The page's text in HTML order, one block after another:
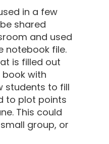
in a few
shared
and used
notebook file.
is filled out
book with
students to fill
to plot points
This could
group, or